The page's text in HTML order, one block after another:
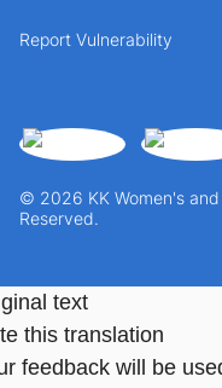
© 2026 KK Women's
Reserved.
Report Vulnerability
text
this translation
feedback will be